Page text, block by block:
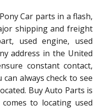
Car parts in a flash,
shipping and freight
used engine, used
address in the United
constant contact,
always check to see
Buy Auto Parts is
to locating used